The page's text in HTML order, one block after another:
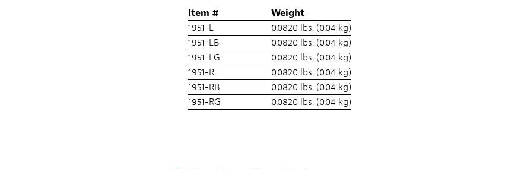
Item #
Weight
1951-L
0.0820 lbs. (0.04 kg)
1951-LB
0.0820 lbs. (0.04 kg)
1951-LG
0.0820 lbs. (0.04 kg)
1951-R
0.0820 lbs. (0.04 kg)
1951-RB
0.0820 lbs. (0.04 kg)
1951-RG
0.0820 lbs. (0.04 kg)